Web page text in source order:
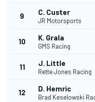
9 C. Custer
JR Motorsports
10 K. Grala
GMS Racing
11 J. Little
Rette Jones Racing
12 D. Hemric
Brad Keselowski